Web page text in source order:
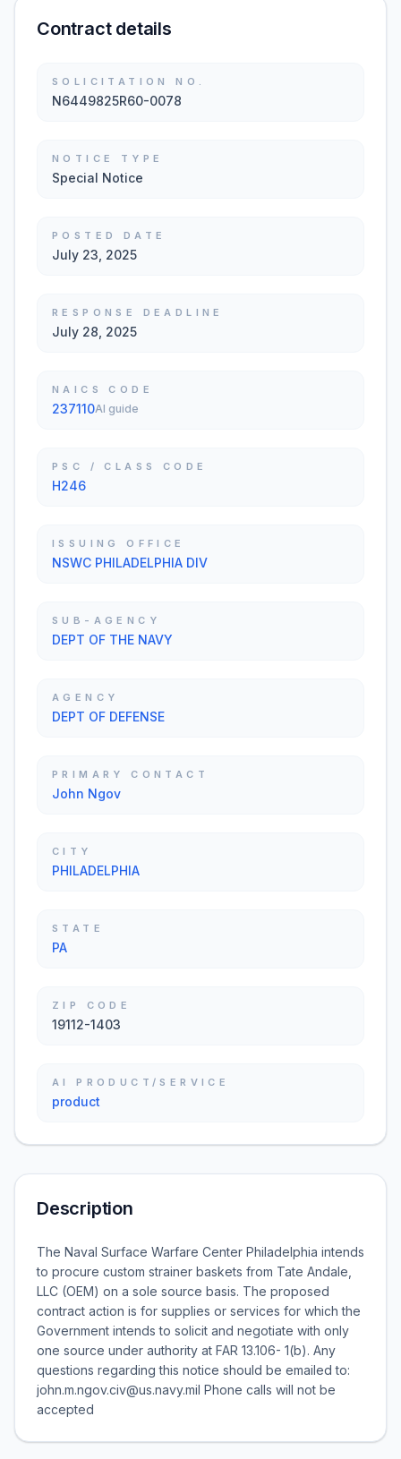
Contract details
SOLICITATION NO.
N6449825R60-0078
NOTICE TYPE
Special Notice
POSTED DATE
July 23, 2025
RESPONSE DEADLINE
July 28, 2025
NAICS CODE
237110AI guide
PSC / CLASS CODE
H246
ISSUING OFFICE
NSWC PHILADELPHIA DIV
SUB-AGENCY
DEPT OF THE NAVY
AGENCY
DEPT OF DEFENSE
PRIMARY CONTACT
John Ngov
CITY
PHILADELPHIA
STATE
PA
ZIP CODE
19112-1403
AI PRODUCT/SERVICE
product
Description
The Naval Surface Warfare Center Philadelphia intends
to procure custom strainer baskets from Tate Andale,
LLC (OEM) on a sole source basis. The proposed
contract action is for supplies or services for which the
Government intends to solicit and negotiate with only
one source under authority at FAR 13.106- 1(b). Any
questions regarding this notice should be emailed to:
john.m.ngov.civ@us.navy.mil Phone calls will not be
accepted